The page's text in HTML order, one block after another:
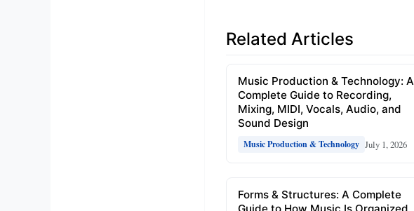
Related Articles
Music Production & Technology: A
Complete Guide to Recording,
Mixing, MIDI, Vocals, Audio, and
Sound Design
Music Production & Technology July 1, 2026
Forms & Structures: A Complete